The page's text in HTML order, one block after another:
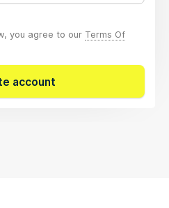
you agree to our Terms Of
account